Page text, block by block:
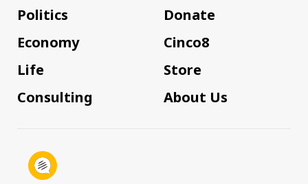
Politics
Economy
Life
Consulting
Donate
Cinco8
Store
About Us